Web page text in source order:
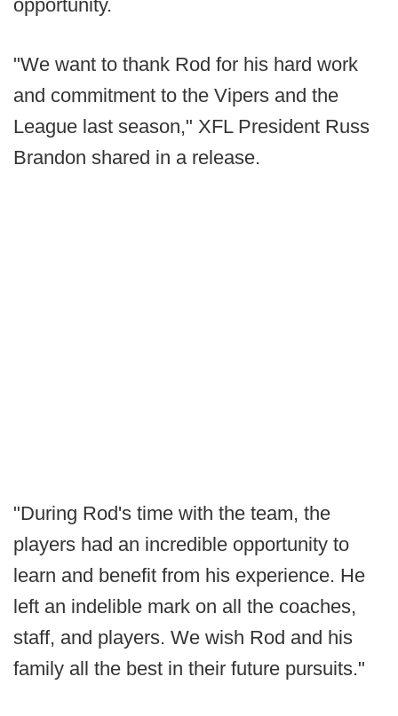
opportunity.
"We want to thank Rod for his hard work
and commitment to the Vipers and the
League last season," XFL President Russ
Brandon shared in a release.
"During Rod's time with the team, the
players had an incredible opportunity to
learn and benefit from his experience. He
left an indelible mark on all the coaches,
staff, and players. We wish Rod and his
family all the best in their future pursuits."